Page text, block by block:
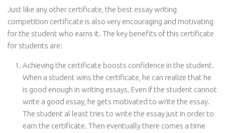
Just like any other certificate, the best essay writing
competition certificate is also very encouraging and motivating
for the student who earns it. The key benefits of this certificate
for students are:
Achieving the certificate boosts confidence in the student.
When a student wins the certificate, he can realize that he
is good enough in writing essays. Even if the student cannot
write a good essay, he gets motivated to write the essay.
The student al least tries to write the essay just in order to
earn the certificate. Then eventually there comes a time